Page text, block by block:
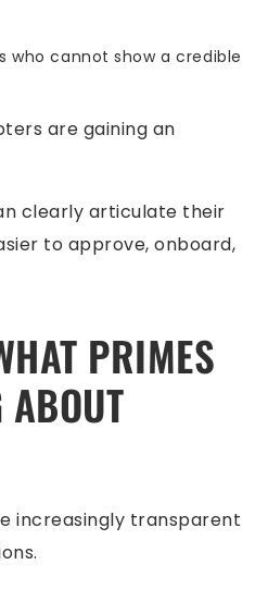
who cannot show a credible
are gaining an
clearly articulate their
to approve, onboard,
PRIMES
increasingly transparent